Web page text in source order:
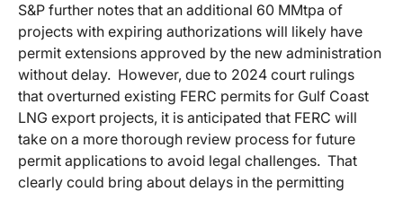
S&P further notes that an additional 60 MMtpa of
projects with expiring authorizations will likely have
permit extensions approved by the new administration
without delay. However, due to 2024 court rulings
that overturned existing FERC permits for Gulf Coast
LNG export projects, it is anticipated that FERC will
take on a more thorough review process for future
permit applications to avoid legal challenges. That
clearly could bring about delays in the permitting